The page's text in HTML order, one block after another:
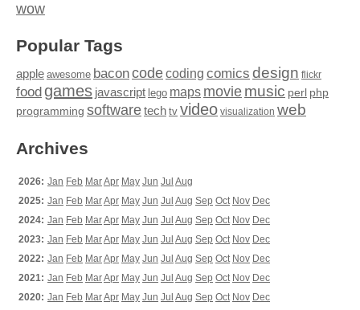
wow
Popular Tags
apple awesome baconcodecoding comics design flickr
food games javascript lego maps moviemusic perl php
programming softwaretech tv video visualization web
Archives
2026: Jan Feb MarApr May Jun Jul Aug
2025: Jan Feb MarApr May Jun Jul Aug Sep Oct Nov Dec
2024: Jan Feb MarApr May Jun Jul Aug Sep Oct Nov Dec
2023: Jan Feb MarApr May Jun Jul Aug Sep Oct Nov Dec
2022: Jan Feb MarApr May Jun Jul Aug Sep Oct Nov Dec
2021: Jan Feb MarApr May Jun Jul Aug Sep Oct Nov Dec
2020: Jan Feb MarApr May Jun Jul Aug Sep Oct Nov Dec